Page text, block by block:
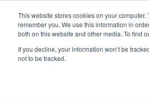
This website stores cookies on your
remember you. We use this information in
both on this website and other media. To find
If you decline, your information won’t be
not to be tracked.
water quality in its sights